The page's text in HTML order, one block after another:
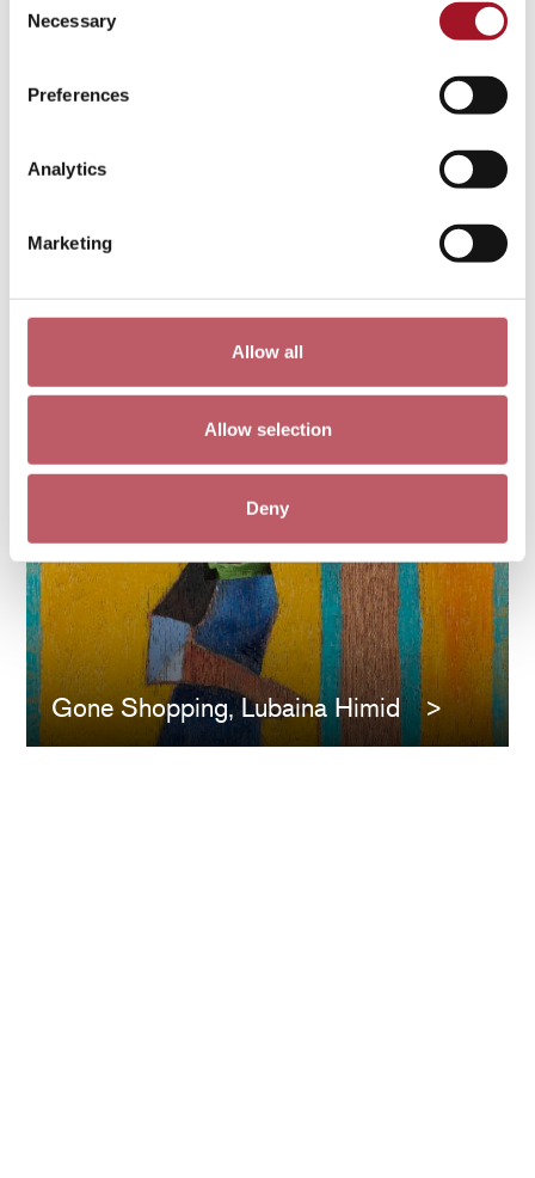
Selection
Necessary
Preferences
Analytics
Marketing
Allow all
Allow selection
Deny
Pieta 4, Cathie Pilkington
A Sliced Tooth, Rachel Jones
Gone Shopping, Lubaina Himid